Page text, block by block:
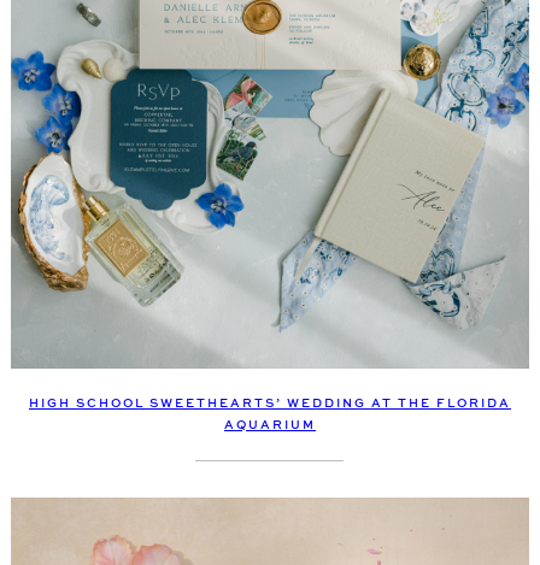
HIGH SCHOOL SWEETHEARTS’ WEDDING AT THE FLORIDA
AQUARIUM